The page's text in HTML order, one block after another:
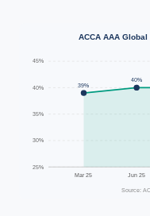
ACCA AAA
45%
40%
35%
30%
25%
39%
40%
Mar 25 Jun 25
Source: